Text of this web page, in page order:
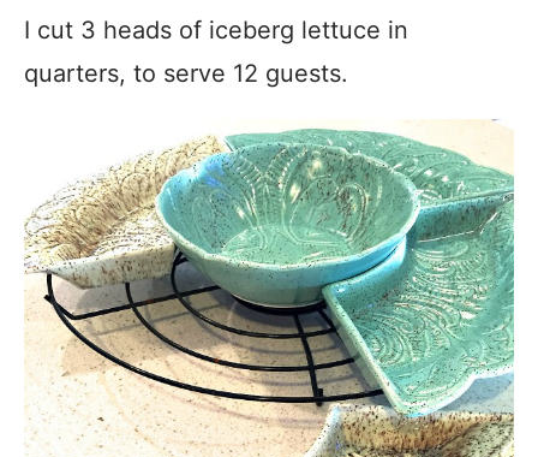
I cut 3 heads of iceberg lettuce in
quarters, to serve 12 guests.